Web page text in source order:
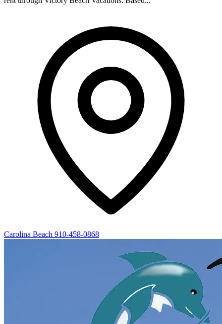
Carolina Beach 910-458-0868